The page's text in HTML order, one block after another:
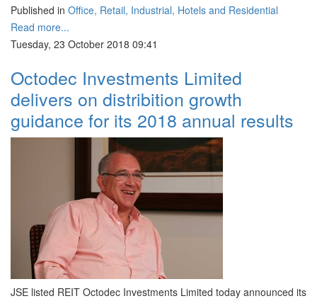
Published in Office, Retail, Industrial, Hotels and Residential
Read more...
Tuesday, 23 October 2018 09:41
Octodec Investments Limited
delivers on distribition growth
guidance for its 2018 annual results
JSE listed REIT Octodec Investments Limited today announced its